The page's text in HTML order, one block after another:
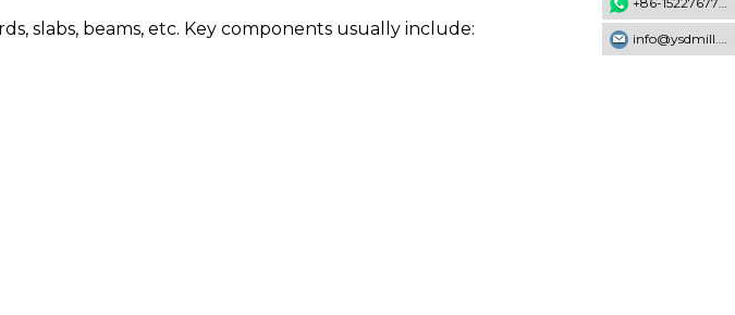
slabs, beams, etc. Key components usually include: